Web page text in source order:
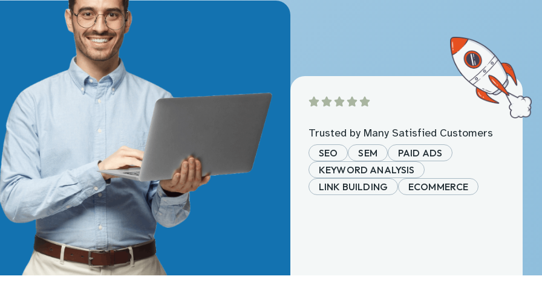
Trusted by Many Satisfied Customers
SEO SEM
PAID ADS
KEYWORD ANALYSIS
LINK BUILDING
ECOMMERCE